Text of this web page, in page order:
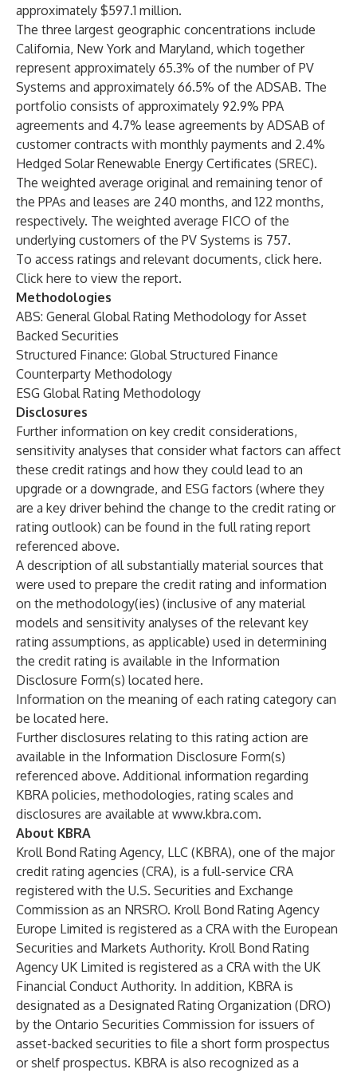
approximately $597.1 million.
The three largest geographic concentrations include
California, New York and Maryland, which together
represent approximately 65.3% of the number of PV
Systems and approximately 66.5% of the ADSAB. The
portfolio consists of approximately 92.9% PPA
agreements and 4.7% lease agreements by ADSAB of
customer contracts with monthly payments and 2.4%
Hedged Solar Renewable Energy Certificates (SREC).
The weighted average original and remaining tenor of
the PPAs and leases are 240 months, and 122 months,
respectively. The weighted average FICO of the
underlying customers of the PV Systems is 757.
To access ratings and relevant documents, click here.
Click here to view the report.
Methodologies
ABS: General Global Rating Methodology for Asset
Backed Securities
Structured Finance: Global Structured Finance
Counterparty Methodology
ESG Global Rating Methodology
Disclosures
Further information on key credit considerations,
sensitivity analyses that consider what factors can affect
these credit ratings and how they could lead to an
upgrade or a downgrade, and ESG factors (where they
are a key driver behind the change to the credit rating or
rating outlook) can be found in the full rating report
referenced above.
A description of all substantially material sources that
were used to prepare the credit rating and information
on the methodology(ies) (inclusive of any material
models and sensitivity analyses of the relevant key
rating assumptions, as applicable) used in determining
the credit rating is available in the Information
Disclosure Form(s) located here.
Information on the meaning of each rating category can
be located here.
Further disclosures relating to this rating action are
available in the Information Disclosure Form(s)
referenced above. Additional information regarding
KBRA policies, methodologies, rating scales and
disclosures are available at www.kbra.com.
About KBRA
Kroll Bond Rating Agency, LLC (KBRA), one of the major
credit rating agencies (CRA), is a full-service CRA
registered with the U.S. Securities and Exchange
Commission as an NRSRO. Kroll Bond Rating Agency
Europe Limited is registered as a CRA with the European
Securities and Markets Authority. Kroll Bond Rating
Agency UK Limited is registered as a CRA with the UK
Financial Conduct Authority. In addition, KBRA is
designated as a Designated Rating Organization (DRO)
by the Ontario Securities Commission for issuers of
asset-backed securities to file a short form prospectus
or shelf prospectus. KBRA is also recognized as a